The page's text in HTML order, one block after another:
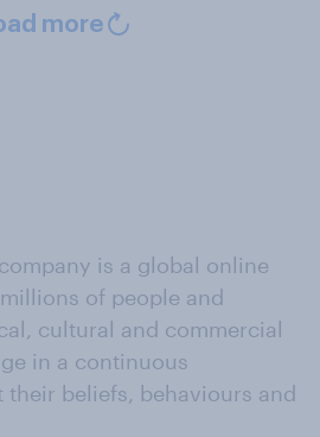
more
is a global online
of people and
cultural and commercial
in a continuous
beliefs, behaviours and